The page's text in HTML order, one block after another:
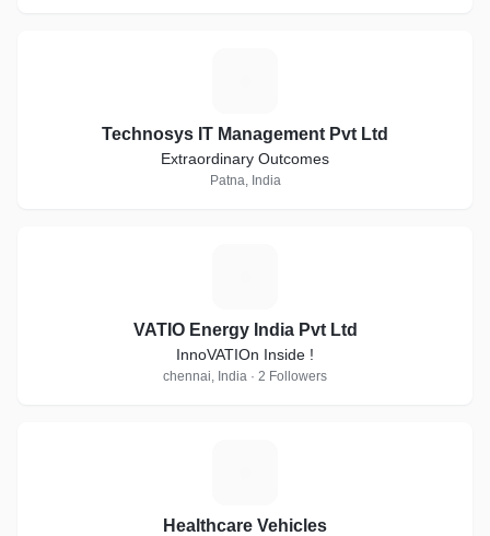
Technosys IT Management Pvt Ltd
Extraordinary Outcomes
Patna, India
VATIO Energy India Pvt Ltd
InnoVATIOn Inside !
chennai, India · 2 Followers
Healthcare Vehicles